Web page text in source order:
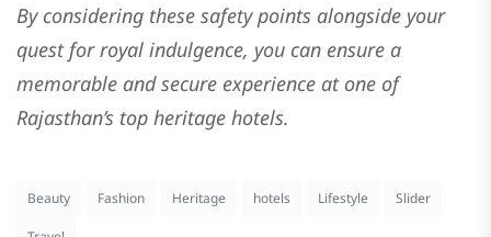
By considering these safety points alongside your
quest for royal indulgence, you can ensure a
memorable and secure experience at one of
Rajasthan’s top heritage hotels.
Beauty Fashion Heritage hotels Lifestyle Slider